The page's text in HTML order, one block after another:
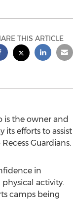
THIS ARTICLE
is the owner and
efforts to assist
Guardians.
in
activity.
camps being